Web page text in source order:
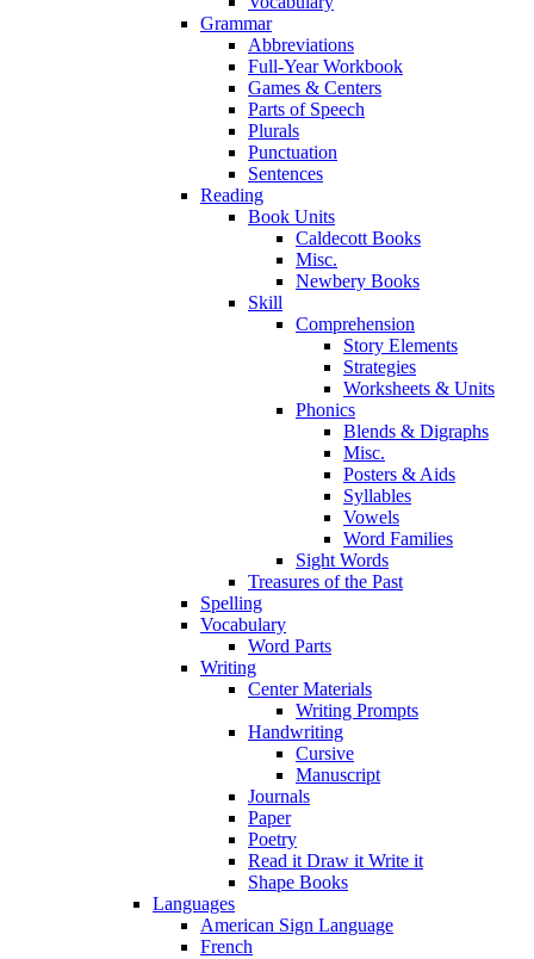
Grammar
Abbreviations
Full-Year Workbook
Games & Centers
Parts of Speech
Plurals
Punctuation
Sentences
Reading
Book Units
Caldecott Books
Misc.
Newbery Books
Skill
Comprehension
Story Elements
Strategies
Worksheets & Units
Phonics
Blends & Digraphs
Misc.
Posters & Aids
Syllables
Vowels
Word Families
Sight Words
Treasures of the Past
Spelling
Vocabulary
Word Parts
Writing
Center Materials
Writing Prompts
Handwriting
Cursive
Manuscript
Journals
Paper
Poetry
Read it Draw it Write it
Shape Books
Languages
American Sign Language
French